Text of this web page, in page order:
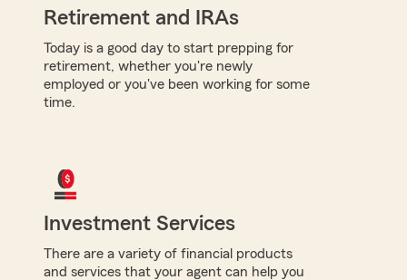
Retirement and IRAs
Today is a good day to start prepping for
retirement, whether you're newly
employed or you've been working for some
time.
Investment Services
There are a variety of financial products
and services that your agent can help you